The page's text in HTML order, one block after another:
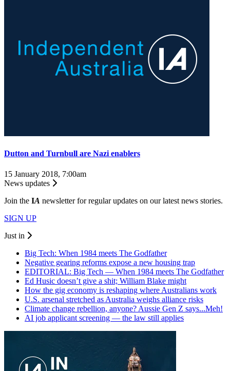
Dutton and Turnbull are Nazi enablers
15 January 2018, 7:00am
News updates
Join the IA newsletter for regular updates on our latest news stories.
SIGN UP
Just in
Big Tech: When 1984 meets The Godfather
Negative gearing reforms expose a new housing trap
EDITORIAL: Big Tech — When 1984 meets The Godfather
Ed Husic doesn’t give a shit; William Blake might
How the gig economy is reshaping where Australians work
U.S. arsenal stretched as Australia weighs alliance risks
Climate change rebellion, anyone? Aussie Gen Z says...Meh!
AI job applicant screening — the law still applies